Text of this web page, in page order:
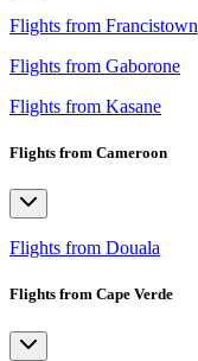
Flights from Francistown
Flights from Gaborone
Flights from Kasane
Flights from Cameroon
Flights from Douala
Flights from Cape Verde